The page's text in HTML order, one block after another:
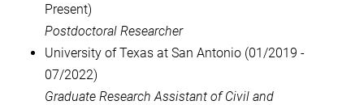
Present)
Postdoctoral Researcher
University of Texas at San Antonio (01/2019 -
07/2022)
Graduate Research Assistant of Civil and